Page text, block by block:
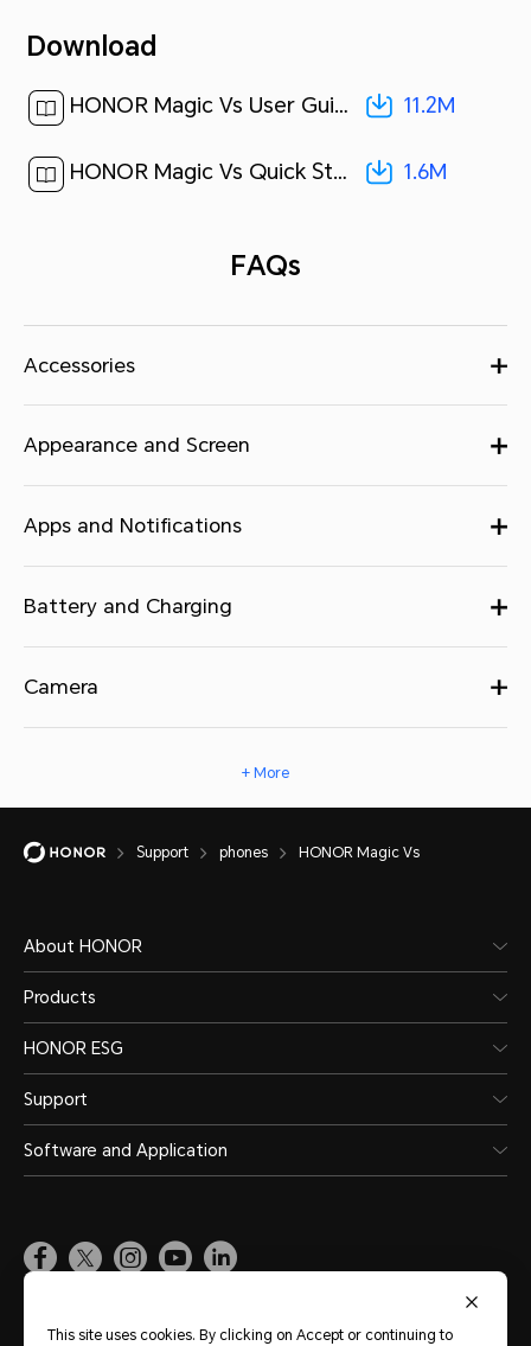
Download
HONOR Magic Vs User Guide-(MagicOS 7.1_01,en)[ 11.2M ] 11.2M
HONOR Magic Vs Quick Start Guide-(Magic OS 7.1_01,FRI-NX9,en-us)[ 1.6M ] 1.6M
FAQs
Accessories
Appearance and Screen
Apps and Notifications
Battery and Charging
Camera
+ More
Support phones HONOR Magic Vs
About HONOR
Products
HONOR ESG
Support
Software and Application
This site uses cookies. By clicking on Accept or continuing to